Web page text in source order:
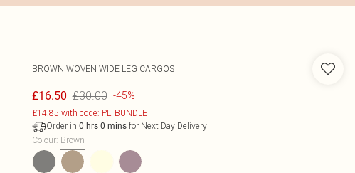
BROWN WOVEN WIDE LEG CARGOS
£16.50 £30.00 -45%
£14.85 with code: PLTBUNDLE
Order in 0 hrs 0 minsfor Next Day Delivery
Colour: Brown